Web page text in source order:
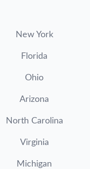
New York
Florida
Ohio
Arizona
North Carolina
Virginia
Michigan